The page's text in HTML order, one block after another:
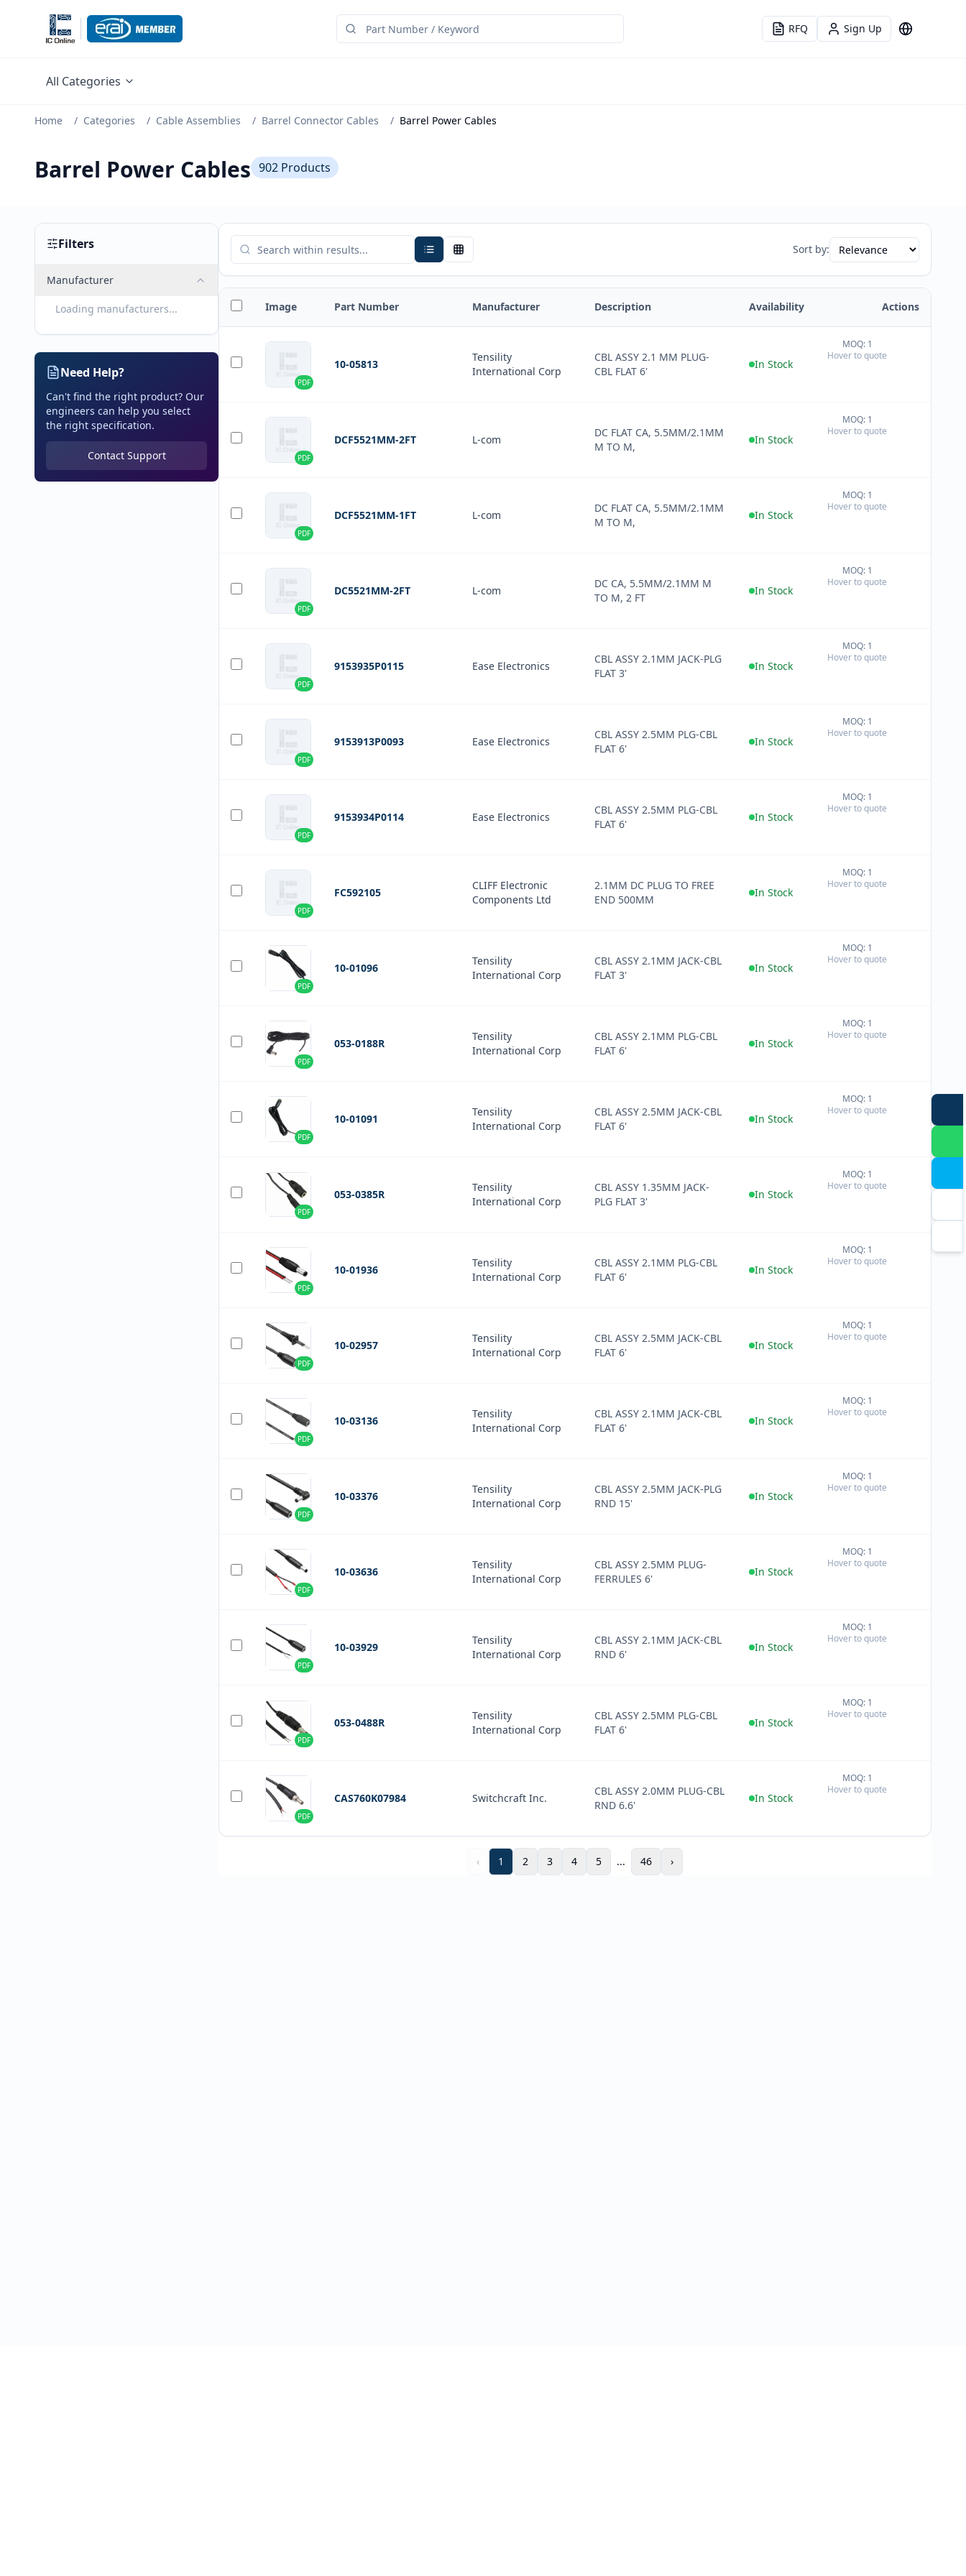
RFQ Sign Up Language
All Categories
Home / Categories / Cable Assemblies / Barrel Connector Cables / Barrel Power Cables
Barrel Power Cables 902 Products
Filters
Manufacturer
Loading manufacturers...
Need Help?
Can't find the right product? Our
engineers can help you select
the right specification.
Contact Support
Sort by:
Image Part Number Manufacturer Description Availability Actions
PDF
10-05813
Tensility
International Corp
CBL ASSY 2.1 MM PLUG-
CBL FLAT 6'
In Stock
MOQ: 1
Hover to quote
PDF
DCF5521MM-2FT L-com
DC FLAT CA, 5.5MM/2.1MM
M TO M,
In Stock
MOQ: 1
Hover to quote
PDF
DCF5521MM-1FT L-com
DC FLAT CA, 5.5MM/2.1MM
M TO M,
In Stock
MOQ: 1
Hover to quote
PDF
DC5521MM-2FT L-com
DC CA, 5.5MM/2.1MM M
TO M, 2 FT
In Stock
MOQ: 1
Hover to quote
PDF
9153935P0115 Ease Electronics
CBL ASSY 2.1MM JACK-PLG
FLAT 3'
In Stock
MOQ: 1
Hover to quote
PDF
9153913P0093 Ease Electronics
CBL ASSY 2.5MM PLG-CBL
FLAT 6'
In Stock
MOQ: 1
Hover to quote
PDF
9153934P0114 Ease Electronics
CBL ASSY 2.5MM PLG-CBL
FLAT 6'
In Stock
MOQ: 1
Hover to quote
PDF
FC592105
CLIFF Electronic
Components Ltd
2.1MM DC PLUG TO FREE
END 500MM
In Stock
MOQ: 1
Hover to quote
PDF
10-01096
Tensility
International Corp
CBL ASSY 2.1MM JACK-CBL
FLAT 3'
In Stock
MOQ: 1
Hover to quote
PDF
053-0188R
Tensility
International Corp
CBL ASSY 2.1MM PLG-CBL
FLAT 6'
In Stock
MOQ: 1
Hover to quote
PDF
10-01091
Tensility
International Corp
CBL ASSY 2.5MM JACK-CBL
FLAT 6'
In Stock
MOQ: 1
Hover to quote
PDF
053-0385R
Tensility
International Corp
CBL ASSY 1.35MM JACK-
PLG FLAT 3'
In Stock
MOQ: 1
Hover to quote
PDF
10-01936
Tensility
International Corp
CBL ASSY 2.1MM PLG-CBL
FLAT 6'
In Stock
MOQ: 1
Hover to quote
PDF
10-02957
Tensility
International Corp
CBL ASSY 2.5MM JACK-CBL
FLAT 6'
In Stock
MOQ: 1
Hover to quote
PDF
10-03136
Tensility
International Corp
CBL ASSY 2.1MM JACK-CBL
FLAT 6'
In Stock
MOQ: 1
Hover to quote
PDF
10-03376
Tensility
International Corp
CBL ASSY 2.5MM JACK-PLG
RND 15'
In Stock
MOQ: 1
Hover to quote
PDF
10-03636
Tensility
International Corp
CBL ASSY 2.5MM PLUG-
FERRULES 6'
In Stock
MOQ: 1
Hover to quote
PDF
10-03929
Tensility
International Corp
CBL ASSY 2.1MM JACK-CBL
RND 6'
In Stock
MOQ: 1
Hover to quote
PDF
053-0488R
Tensility
International Corp
CBL ASSY 2.5MM PLG-CBL
FLAT 6'
In Stock
MOQ: 1
Hover to quote
PDF
CAS760K07984 Switchcraft Inc.
CBL ASSY 2.0MM PLUG-CBL
RND 6.6'
In Stock
MOQ: 1
Hover to quote
‹ 1 2 3 4 5 ... 46 ›